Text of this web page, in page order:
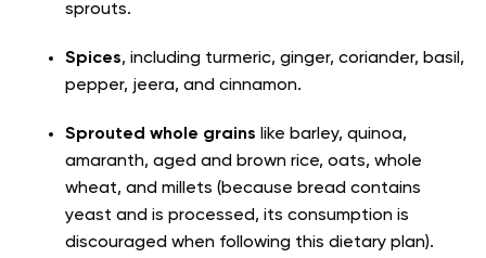
sprouts.
Spices, including turmeric, ginger, coriander, basil,
pepper, jeera, and cinnamon.
Sprouted whole grains like barley, quinoa,
amaranth, aged and brown rice, oats, whole
wheat, and millets (because bread contains
yeast and is processed, its consumption is
discouraged when following this dietary plan).